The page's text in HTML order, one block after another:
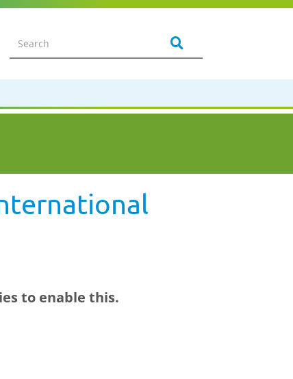
to enable this.